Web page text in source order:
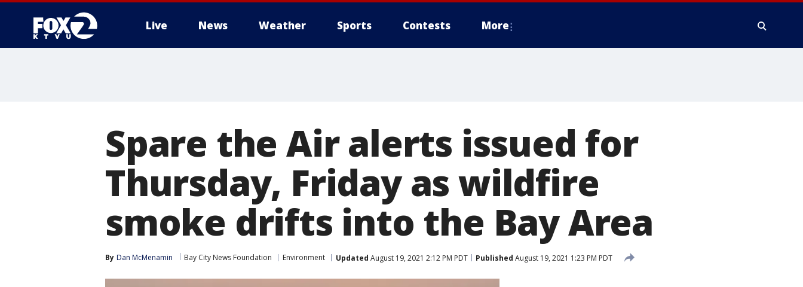
Live News Weather Sports Contests More
Spare the Air alerts issued for
Thursday, Friday as wildfire
smoke drifts into the Bay Area
By Dan McMenamin Bay City News Foundation Environment Updated August 19, 2021 2:12 PM PDT Published August 19, 2021 1:23 PM PDT